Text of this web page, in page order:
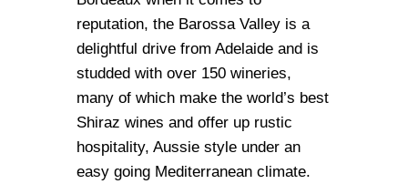
reputation, the Barossa Valley is a
delightful drive from Adelaide and is
studded with over 150 wineries,
many of which make the world’s best
Shiraz wines and offer up rustic
hospitality, Aussie style under an
easy going Mediterranean climate.